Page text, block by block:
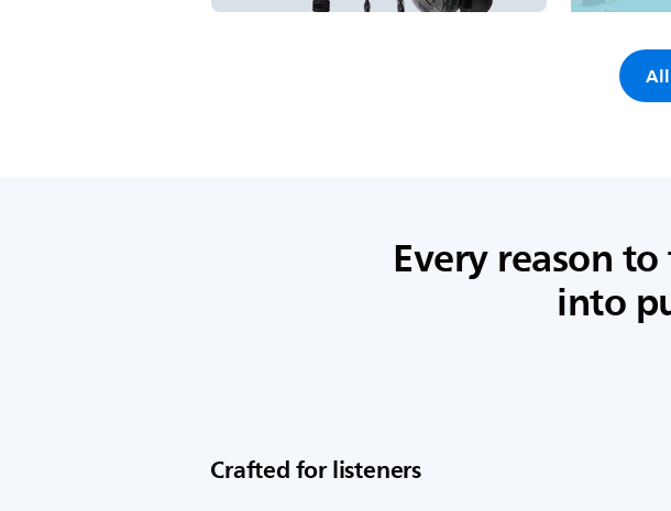
Every reason
into
Crafted for listeners